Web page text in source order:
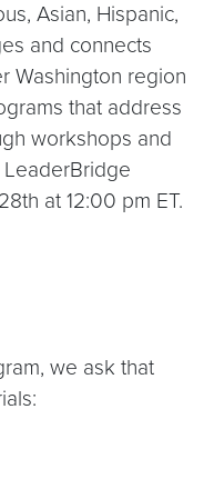
Asian, Hispanic,
and connects
Washington region
that address
workshops and
at 12:00 pm ET.
we ask that